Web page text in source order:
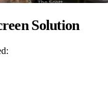
Solution